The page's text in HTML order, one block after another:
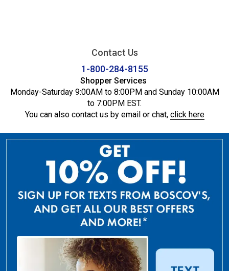
Contact Us
1-800-284-8155
Shopper Services
Monday-Saturday 9:00AM to 8:00PM and Sunday 10:00AM
to 7:00PM EST.
You can also contact us by email or chat, click here